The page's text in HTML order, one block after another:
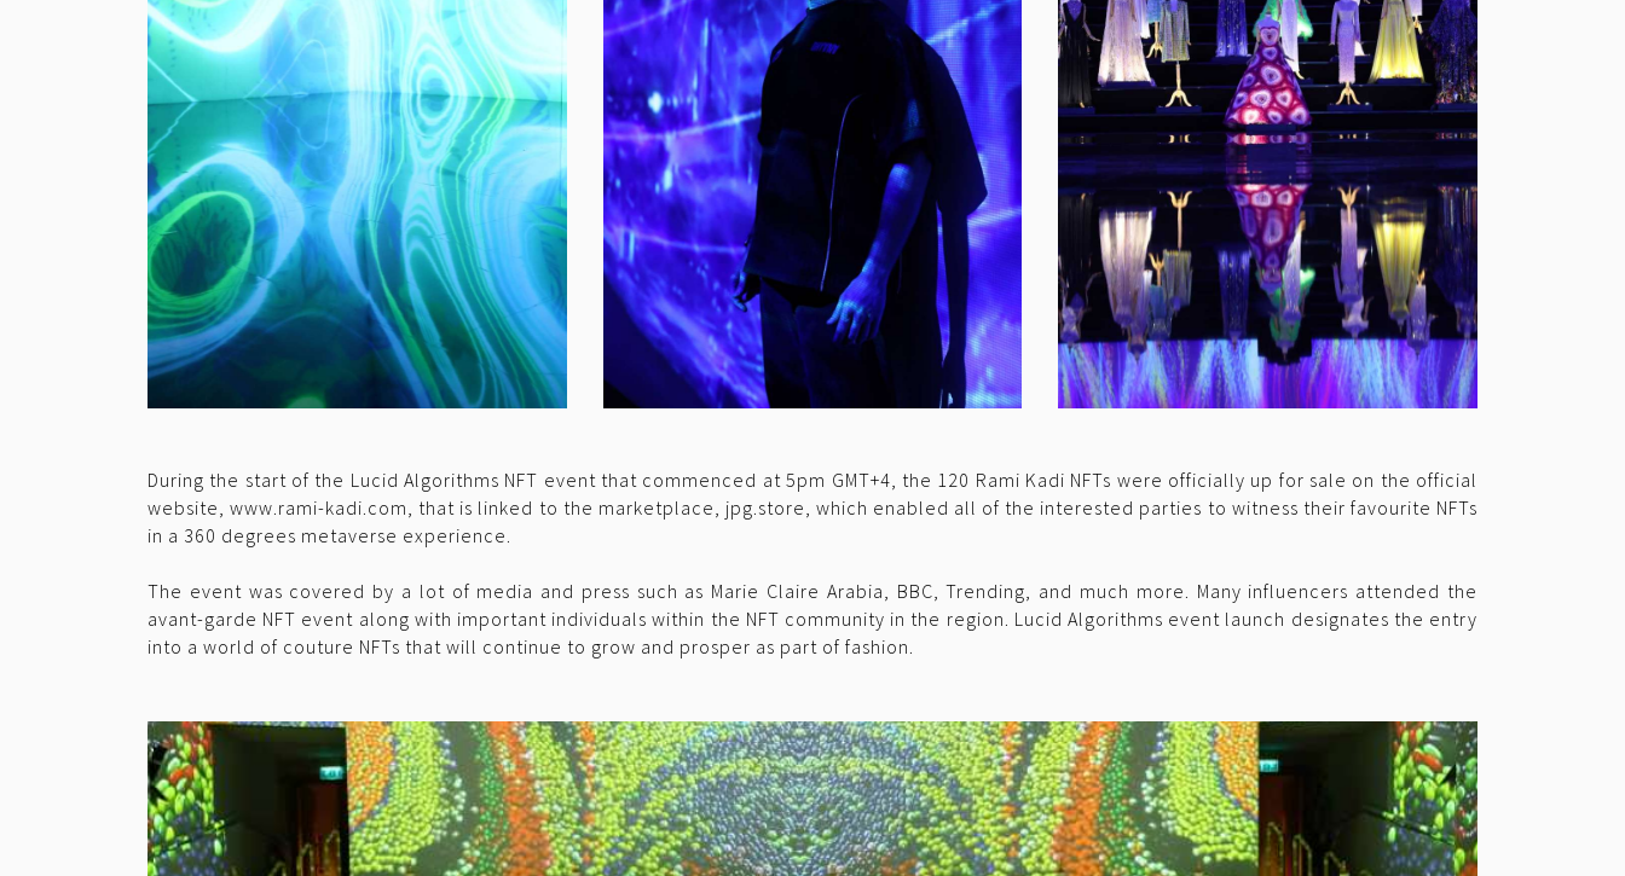
During the start of the Lucid Algorithms NFT event that commenced at 5pm GMT+4, the 120 Rami Kadi NFTs were officially up for sale on the official
website, www.rami-kadi.com, that is linked to the marketplace, jpg.store, which enabled all of the interested parties to witness their favourite NFTs
in a 360 degrees metaverse experience.
The event was covered by a lot of media and press such as Marie Claire Arabia, BBC, Trending, and much more. Many influencers attended the
avant-garde NFT event along with important individuals within the NFT community in the region. Lucid Algorithms event launch designates the entry
into a world of couture NFTs that will continue to grow and prosper as part of fashion.